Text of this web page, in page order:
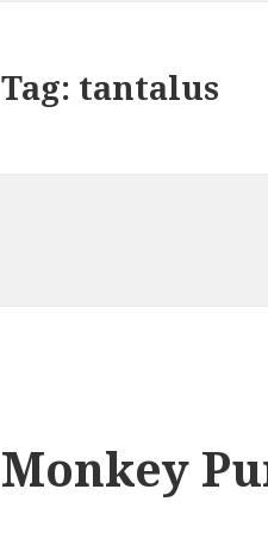
Tag: tantalus
Monkey